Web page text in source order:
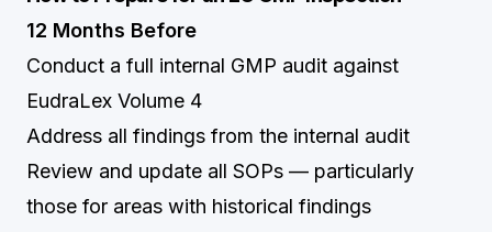
12 Months Before
Conduct a full internal GMP audit against
EudraLex Volume 4
Address all findings from the internal audit
Review and update all SOPs — particularly
those for areas with historical findings